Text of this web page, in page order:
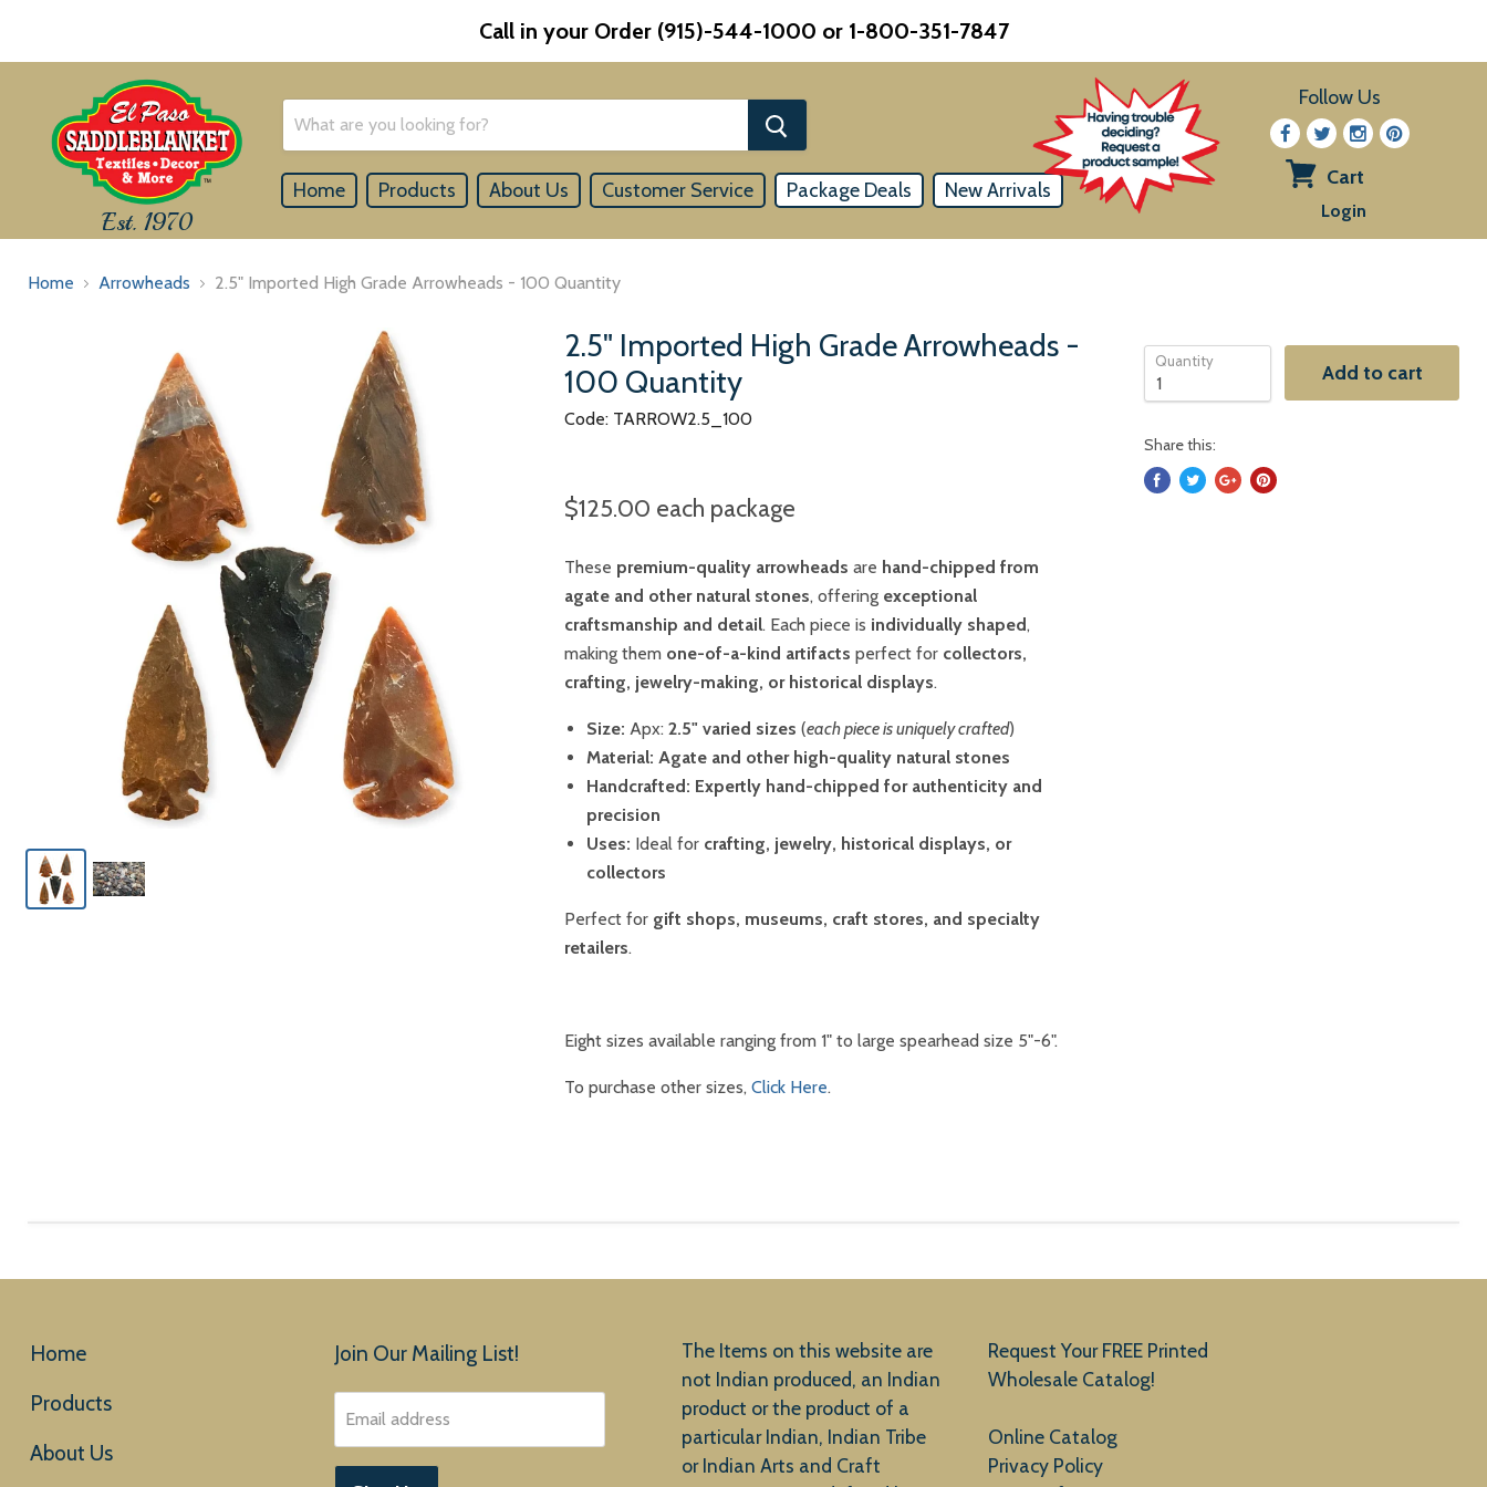
Call in your Order (915)-544-1000 or 1-800-351-7847
Est. 1970
Home Products About Us Customer Service Package Deals New Arrivals
Follow Us
View
Cart
Login
Home Arrowheads 2.5" Imported High Grade Arrowheads - 100 Quantity
2.5" Imported High Grade Arrowheads -
100 Quantity
Code: TARROW2.5_100
$125.00 each package
These premium-quality arrowheads are hand-chipped from
agate and other natural stones, offering exceptional
craftsmanship and detail. Each piece is individually shaped,
making them one-of-a-kind artifacts perfect for collectors,
crafting, jewelry-making, or historical displays.
Size: Apx:2.5" varied sizes (each piece is uniquely crafted)
Material: Agate and other high-quality natural stones
Handcrafted: Expertly hand-chipped for authenticity and
precision
Uses: Ideal for crafting, jewelry, historical displays, or
collectors
Perfect for gift shops, museums, craft stores, and specialty
retailers.
Eight sizes available ranging from 1" to large spearhead size 5"-6".
To purchase other sizes, Click Here.
Quantity Add to cart
Share this:
Home
Products
About Us
Join Our Mailing List!
Email address
The Items on this website are
not Indian produced, an Indian
product or the product of a
particular Indian, Indian Tribe
or Indian Arts and Craft
Request Your FREE Printed
Wholesale Catalog!
Online Catalog
Privacy Policy